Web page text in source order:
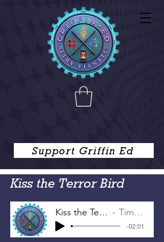
Support Griffin Ed
Kiss the Terror Bird
Kiss the Terror Bird Tim Griffin
-02:01